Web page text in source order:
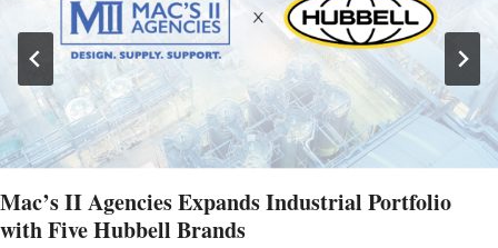
Mac’s II Agencies Expands Industrial Portfolio
with Five Hubbell Brands